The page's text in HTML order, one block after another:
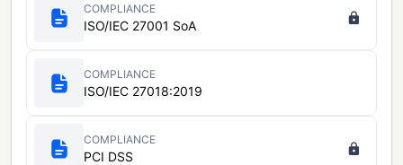
COMPLIANCE
ISO/IEC 27001 SoA
COMPLIANCE
ISO/IEC 27018:2019
COMPLIANCE
PCI DSS